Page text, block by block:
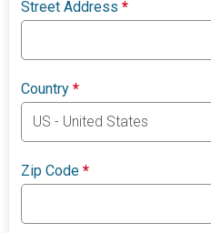
Street Address*
Country*
Zip Code*